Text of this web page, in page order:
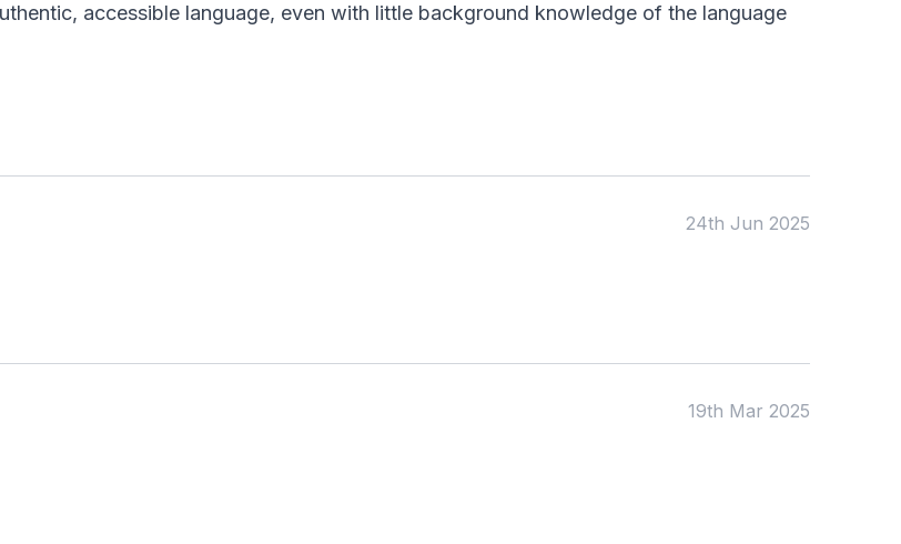
Post 16
Design & Technology
accessible language, even with little background knowledge of the language
24th Jun 2025
19th Mar 2025